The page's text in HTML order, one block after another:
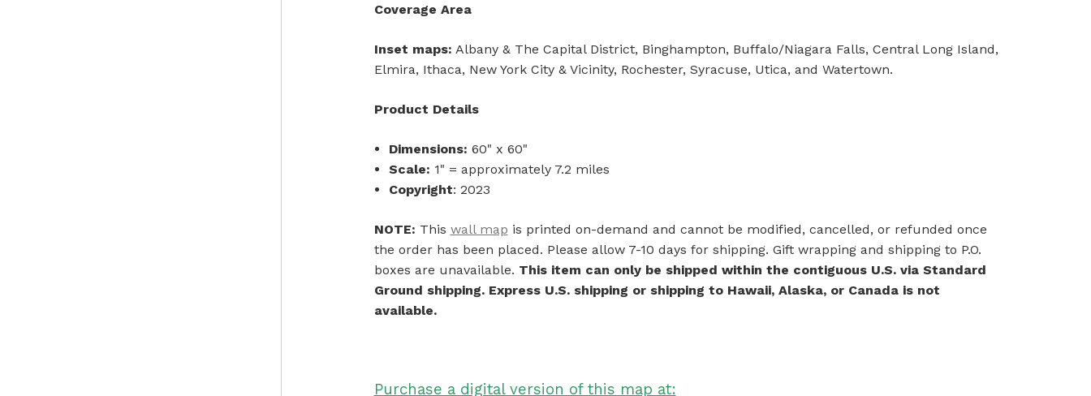
Coverage Area
Inset maps: Albany & The Capital District, Binghampton, Buffalo/Niagara Falls, Central Long Island,
Elmira, Ithaca, New York City & Vicinity, Rochester, Syracuse, Utica, and Watertown.
Product Details
Dimensions: 60" x 60"
Scale: 1" = approximately 7.2 miles
Copyright: 2023
NOTE: This wall map is printed on-demand and cannot be modified, cancelled, or refunded once
the order has been placed. Please allow 7-10 days for shipping. Gift wrapping and shipping to P.O.
boxes are unavailable. This item can only be shipped within the contiguous U.S. via Standard
Ground shipping. Express U.S. shipping or shipping to Hawaii, Alaska, or Canada is not
available.
Purchase a digital version of this map at: